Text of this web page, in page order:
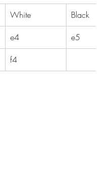
White
Black
e4
e5
f4